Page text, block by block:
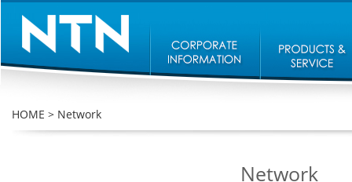
HOME > Network
Network